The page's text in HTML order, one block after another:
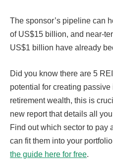
The sponsor’s pipeline can
of US$15 billion, and near-
US$1 billion have already
Did you know there are 5
potential for creating
retirement wealth, this is
new report that details all
Find out which sector to pay
can fit them into your
the guide here for free.